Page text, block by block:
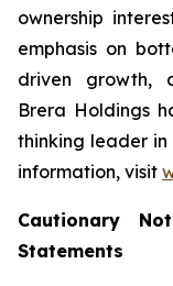
ownership
emphasis on
driven growth,
Brera Holdings
thinking leader in
information, visit
Cautionary
Statements